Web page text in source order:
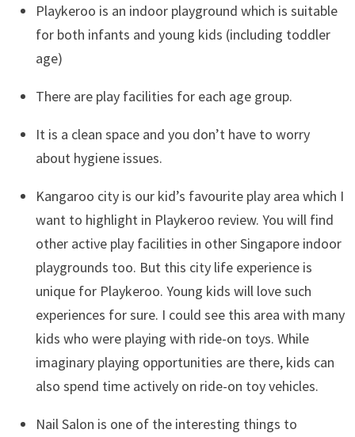
Playkeroo is an indoor playground which is suitable
for both infants and young kids (including toddler
age)
There are play facilities for each age group.
It is a clean space and you don’t have to worry
about hygiene issues.
Kangaroo city is our kid’s favourite play area which I
want to highlight in Playkeroo review. You will find
other active play facilities in other Singapore indoor
playgrounds too. But this city life experience is
unique for Playkeroo. Young kids will love such
experiences for sure. I could see this area with many
kids who were playing with ride-on toys. While
imaginary playing opportunities are there, kids can
also spend time actively on ride-on toy vehicles.
Nail Salon is one of the interesting things to